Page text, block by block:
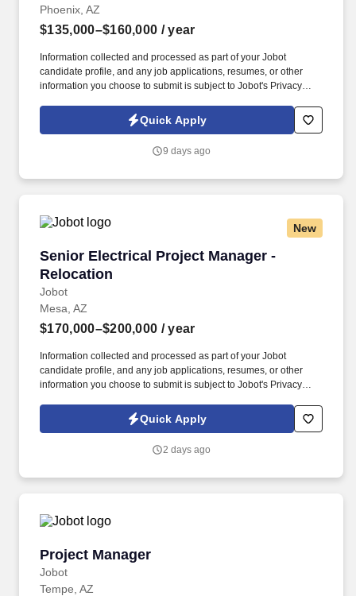
Phoenix, AZ
$135,000–$160,000 / year
Information collected and processed as part of your Jobot
candidate profile, and any job applications, resumes, or other
information you choose to submit is subject to Jobot's Privacy
Jobot Notice Regarding Automated Employment Decision Tools
which are available at jobot.com/legal. A well-known firm with
on a talented Bridge Project Manager to oversee their almost
Quick Apply
9 days ago
New
Senior Electrical Project Manager -
Relocation
Jobot
Senior Electrical Project Manager - Relocation
Mesa, AZ
$170,000–$200,000 / year
Information collected and processed as part of your Jobot
candidate profile, and any job applications, resumes, or other
information you choose to submit is subject to Jobot's Privacy
Jobot Notice Regarding Automated Employment Decision Tools
which are available at jobot.com/legal. We work across diverse
data/technology, and public works, delivering projects through
Quick Apply
2 days ago
Project Manager
Jobot
Project Manager
Tempe, AZ